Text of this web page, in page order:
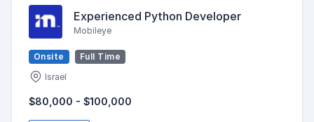
Experienced Python Developer
Mobileye
Onsite
Full Time
Israel
$80,000 - $100,000